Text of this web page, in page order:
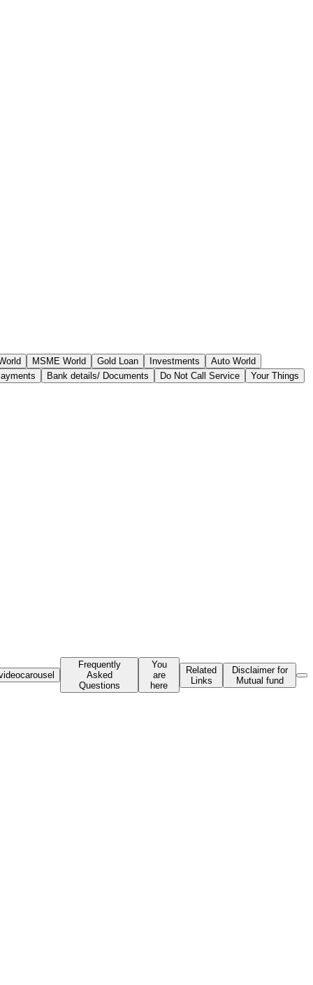
MSME World Gold Loan Investments
Auto World
Bank details/ Documents Do Not Call Service
Your Things
Frequently
Asked
Questions
You
are
here
Related
Links
Disclaimer for
Mutual fund